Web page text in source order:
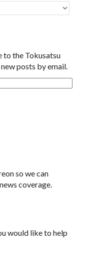
to the Tokusatsu
posts by email.
so we can
coverage.
would like to help